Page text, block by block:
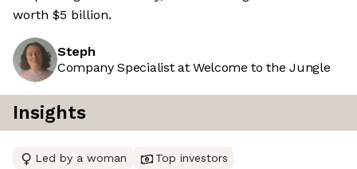
worth $5 billion.
Steph
Company Specialist at Welcome to the Jungle
Insights
Led by a woman Top investors